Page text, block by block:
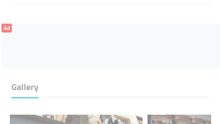
Ad
Gallery